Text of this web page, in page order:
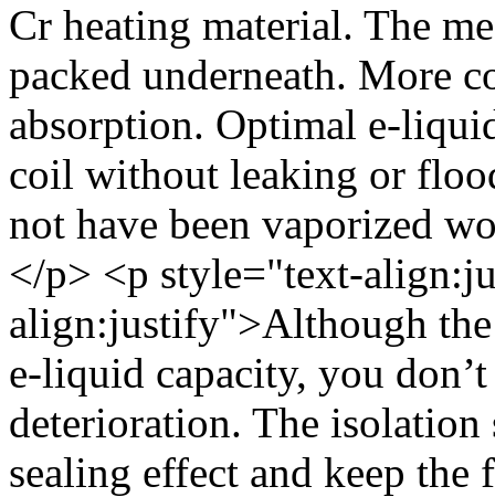
Cr heating material. The
packed underneath. More
absorption. Optimal e-
coil without leaking or
not have been vaporized
</p> <p style="text-
align:justify">Although the
e-liquid capacity, you
deterioration. The isolation
sealing effect and keep